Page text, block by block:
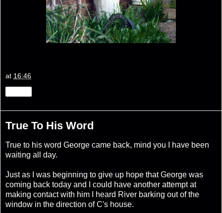
at 16:46
True To His Word
True to his word George came back, mind you I have been
waiting all day.
Just as I was beginning to give up hope that George was
coming back today and I could have another attempt at
making contact with him I heard River barking out of the
window in the direction of C's house.